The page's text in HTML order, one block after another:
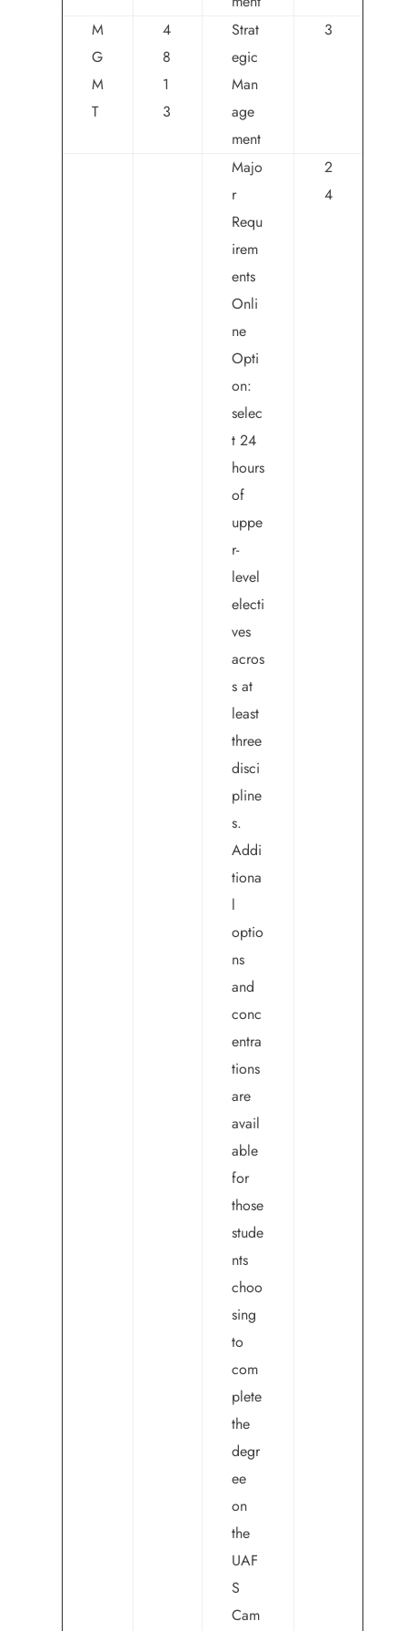
M
G
M
T
4
8
1
3
Strat
egic
Man
age
ment
3
Majo
r
Requ
irem
ents
Onli
ne
Opti
on:
selec
t 24
hours
of
uppe
r-
level
electi
ves
acros
s at
least
three
disci
pline
s.
Addi
tiona
l
optio
ns
and
conc
entra
tions
are
avail
able
for
those
stude
nts
choo
sing
to
com
plete
the
degr
ee
on
the
UAF
S
Cam
2
4